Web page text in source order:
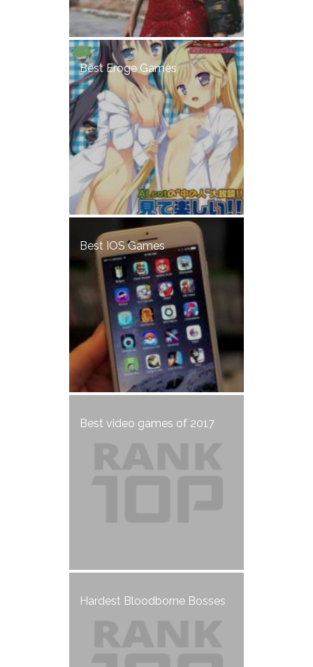
Best Eroge Games
Best IOS Games
Best video games of 2017
Hardest Bloodborne Bosses